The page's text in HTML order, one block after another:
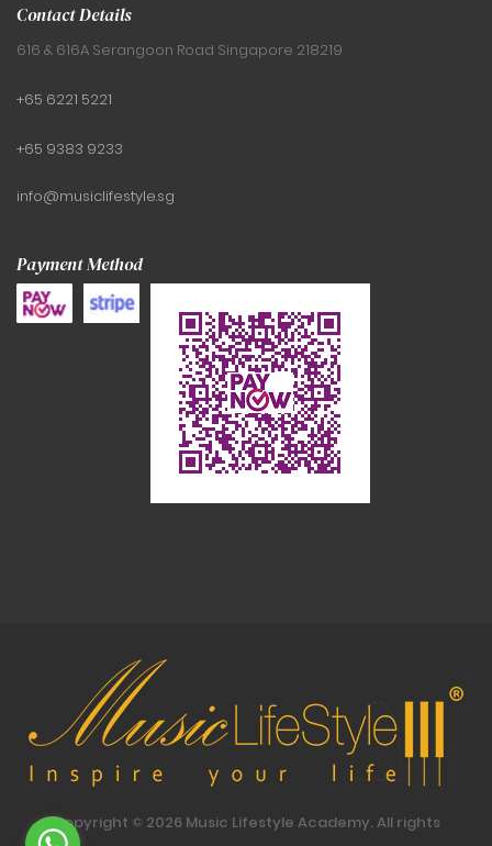
Contact Details
616 & 616A Serangoon Road Singapore 218219
+65 6221 5221
+65 9383 9233
info@musiclifestyle.sg
Payment Method
Copyright © 2026Music Lifestyle Academy. All rights